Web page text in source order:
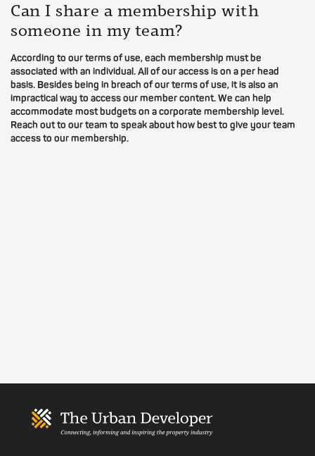
Can I share a membership with
someone in my team?
According to our terms of use, each membership must be
associated with an individual. All of our access is on a per head
basis. Besides being in breach of our terms of use, it is also an
impractical way to access our member content. We can help
accommodate most budgets on a corporate membership level.
Reach out to our team to speak about how best to give your team
access to our membership.